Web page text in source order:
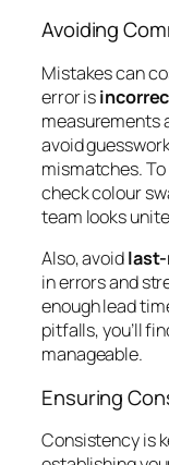
Avoiding
Mistakes can
error is
measurements
avoid
mismatches.
check colour
team looks
Also, avoid
in errors and
enough lead
pitfalls, you’ll
manageable.
Ensuring
Consistency is